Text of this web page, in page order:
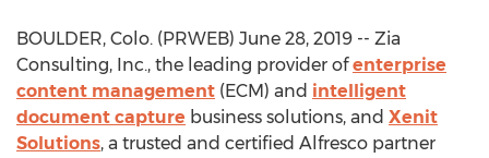
BOULDER, Colo. (PRWEB) June 28, 2019 -- Zia
Consulting, Inc., the leading provider ofenterprise
content management (ECM) and intelligent
document capture business solutions, and Xenit
Solutions, a trusted and certified Alfresco partner